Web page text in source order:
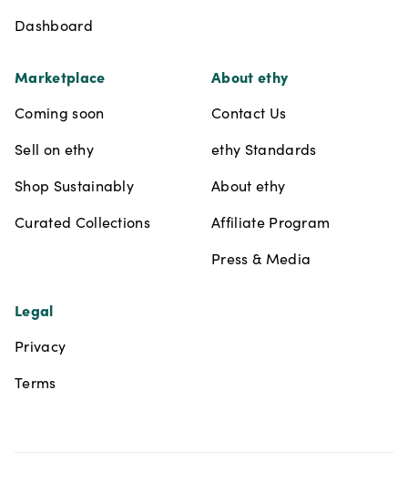
Dashboard
Marketplace
Coming soon
Sell on ethy
Shop Sustainably
Curated Collections
About ethy
Contact Us
ethy Standards
About ethy
Affiliate Program
Press & Media
Legal
Privacy
Terms